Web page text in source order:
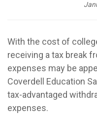
With the cost of
receiving a tax break
expenses may be
Coverdell Education
tax-advantaged
expenses.